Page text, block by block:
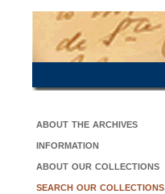
about the archives
information
about our collections
search our collections